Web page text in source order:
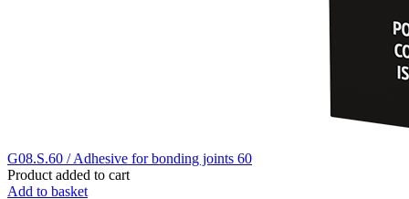
G08.S.60 / Adhesive for bonding joints 60
Product added to cart
Add to basket